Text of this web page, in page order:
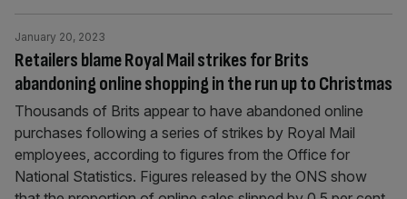
Retailers blame Royal Mail strikes for Brits
abandoning online shopping in the run up to Christmas
January 20, 2023
Thousands of Brits appear to have abandoned online
purchases following a series of strikes by Royal Mail
employees, according to figures from the Office for
National Statistics. Figures released by the ONS show